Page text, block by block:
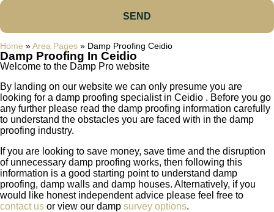
SEND
Home » Area Pages » Damp Proofing Ceidio
Damp Proofing In Ceidio
Welcome to the Damp Pro website
By landing on our website we can only presume you are
looking for a damp proofing specialist in Ceidio . Before you go
any further please read the damp proofing information carefully
to understand the obstacles you are faced with in the damp
proofing industry.
If you are looking to save money, save time and the disruption
of unnecessary damp proofing works, then following this
information is a good starting point to understand damp
proofing, damp walls and damp houses. Alternatively, if you
would like honest independent advice please feel free to
contact us or view our damp survey options.